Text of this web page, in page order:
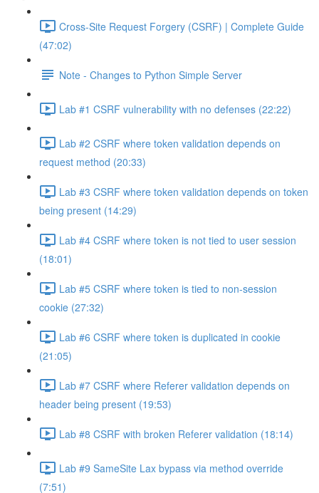
Cross-Site Request Forgery (CSRF) | Complete Guide
(47:02)
Note - Changes to Python Simple Server
Lab #1 CSRF vulnerability with no defenses (22:22)
Lab #2 CSRF where token validation depends on
request method (20:33)
Lab #3 CSRF where token validation depends on token
being present (14:29)
Lab #4 CSRF where token is not tied to user session
(18:01)
Lab #5 CSRF where token is tied to non-session
cookie (27:32)
Lab #6 CSRF where token is duplicated in cookie
(21:05)
Lab #7 CSRF where Referer validation depends on
header being present (19:53)
Lab #8 CSRF with broken Referer validation (18:14)
Lab #9 SameSite Lax bypass via method override
(7:51)